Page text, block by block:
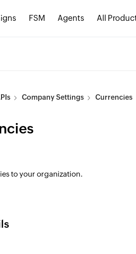
FSM Agents All
Company Settings Currencies
to your organization.